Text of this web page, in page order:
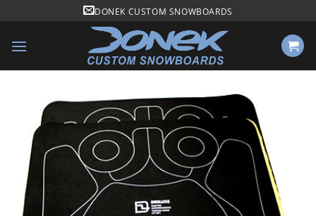
content
DONEK CUSTOM SNOWBOARDS